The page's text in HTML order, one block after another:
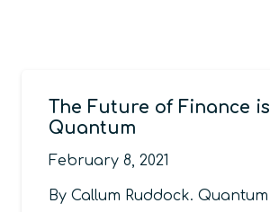
The Future of Finance is
Quantum
February 8, 2021
By Callum Ruddock. Quantum